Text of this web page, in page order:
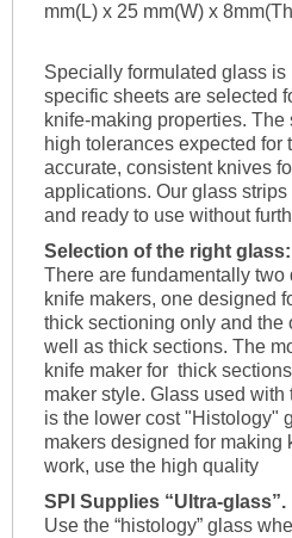
mm(L) x 25 mm(W) x
Specially formulated glass is
specific sheets are selected
knife-making properties. The
high tolerances expected for
accurate, consistent knives
applications. Our glass
and ready to use without
Selection of the right glass:
There are fundamentally two
knife makers, one designed
thick sectioning only and the
well as thick sections. The
knife maker for thick
maker style. Glass used with
is the lower cost "Histology"
makers designed for making
work, use the high quality
SPI Supplies “Ultra-glass”.
Use the “histology” glass